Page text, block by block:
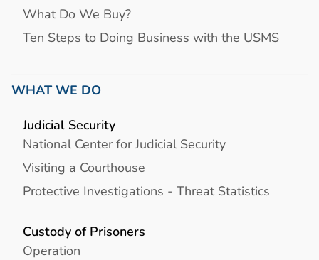
What Do We Buy?
Ten Steps to Doing Business with the USMS
WHAT WE DO
Judicial Security
National Center for Judicial Security
Visiting a Courthouse
Protective Investigations - Threat Statistics
Custody of Prisoners
Operation